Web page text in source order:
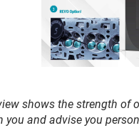
shows the strength of
you and advise you